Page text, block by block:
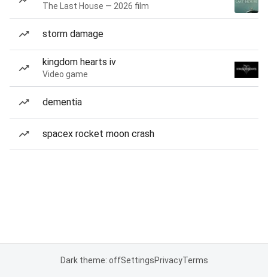
The Last House — 2026 film
storm damage
kingdom hearts iv
Video game
dementia
spacex rocket moon crash
Dark theme: offSettingsPrivacyTerms